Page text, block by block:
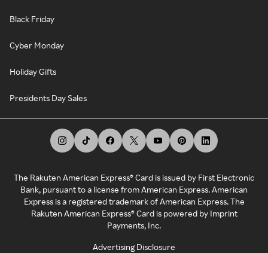
Black Friday
Cyber Monday
Holiday Gifts
Presidents Day Sales
The Rakuten American Express® Card is issued by First Electronic
Bank, pursuant to a license from American Express. American
Express is a registered trademark of American Express. The
Rakuten American Express® Card is powered by Imprint
Payments, Inc.
Advertising Disclosure